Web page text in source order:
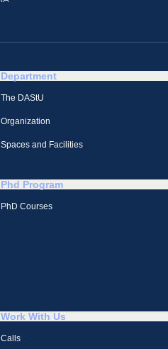
Department
The DAStU
Organization
Spaces and Facilities
Phd Program
PhD Courses
Work With Us
Calls